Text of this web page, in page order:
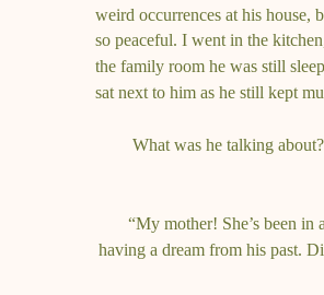
weird occurrences at his house,
so peaceful. I went in the
the family room he was still
sat next to him as he still kept
What was he talking
“My mother! She’s been in
having a dream from his past.